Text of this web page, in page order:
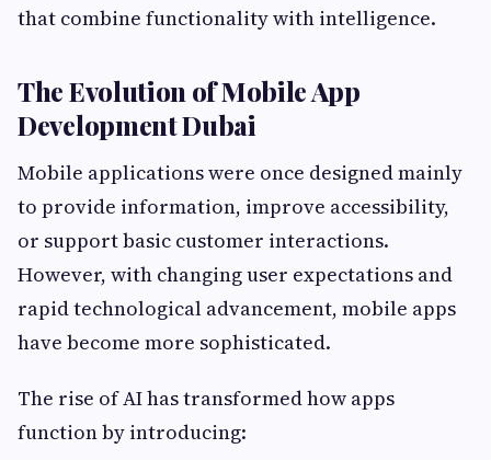
that combine functionality with intelligence.
The Evolution of Mobile App
Development Dubai
Mobile applications were once designed mainly
to provide information, improve accessibility,
or support basic customer interactions.
However, with changing user expectations and
rapid technological advancement, mobile apps
have become more sophisticated.
The rise of AI has transformed how apps
function by introducing: